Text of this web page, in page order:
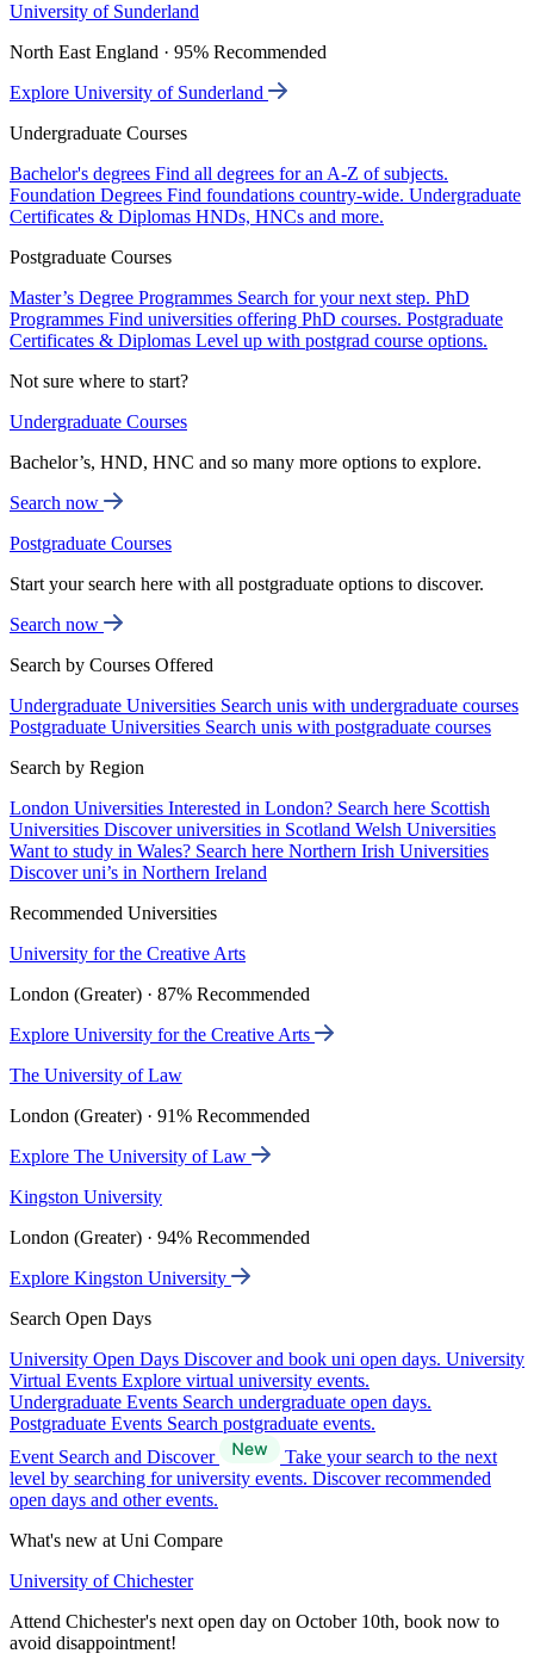
University of Sunderland
North East England · 95% Recommended
Explore University of Sunderland
Undergraduate Courses
Bachelor's degrees Find all degrees for an A-Z of subjects.
Foundation Degrees Find foundations country-wide. Undergraduate
Certificates & Diplomas HNDs, HNCs and more.
Postgraduate Courses
Master’s Degree Programmes Search for your next step. PhD
Programmes Find universities offering PhD courses. Postgraduate
Certificates & Diplomas Level up with postgrad course options.
Not sure where to start?
Undergraduate Courses
Bachelor’s, HND, HNC and so many more options to explore.
Search now
Postgraduate Courses
Start your search here with all postgraduate options to discover.
Search now
Search by Courses Offered
Undergraduate Universities Search unis with undergraduate courses
Postgraduate Universities Search unis with postgraduate courses
Search by Region
London Universities Interested in London? Search here Scottish
Universities Discover universities in Scotland Welsh Universities
Want to study in Wales? Search here Northern Irish Universities
Discover uni’s in Northern Ireland
Recommended Universities
University for the Creative Arts
London (Greater) · 87% Recommended
Explore University for the Creative Arts
The University of Law
London (Greater) · 91% Recommended
Explore The University of Law
Kingston University
London (Greater) · 94% Recommended
Explore Kingston University
Search Open Days
University Open Days Discover and book uni open days. University
Virtual Events Explore virtual university events.
Undergraduate Events Search undergraduate open days.
Postgraduate Events Search postgraduate events.
Event Search and Discover
Take your search to the next
level by searching for university events. Discover recommended
open days and other events.
What's new at Uni Compare
University of Chichester
Attend Chichester's next open day on October 10th, book now to
avoid disappointment!